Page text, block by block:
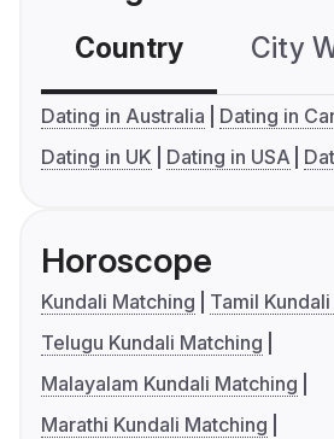
Country City
Dating in Australia
Dating in
Dating in UK
Dating in USA
Horoscope
Kundali Matching
Tamil
Telugu Kundali Matching
Malayalam Kundali Matching
Marathi Kundali Matching